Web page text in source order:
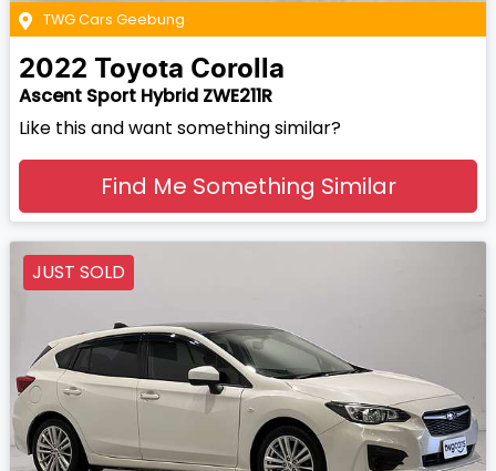
TWG Cars Geebung
2022 Toyota Corolla
Ascent Sport Hybrid ZWE211R
Like this and want something similar?
Find Me Something Similar
JUST SOLD